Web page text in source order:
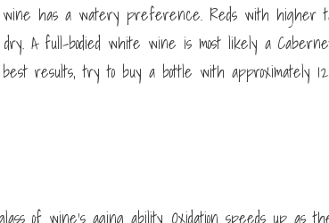
wine has a watery preference. Reds with higher
A full-bodied white wine is most likely a
results, try to buy a bottle with approximately
of wine’s aging ability. Oxidation speeds up as